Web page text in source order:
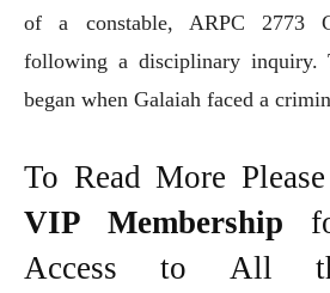
of a constable, ARPC 2773
following a disciplinary inquiry.
began when Galaiah faced a
To Read More
VIP Membership
Access to All